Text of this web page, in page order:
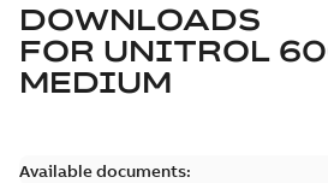
DOWNLOADS
FOR UNITROL
MEDIUM
Available documents: